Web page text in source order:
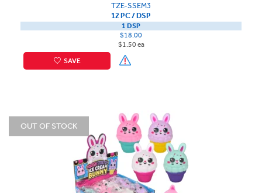
TZE-SSEM3
12 PC / DSP
1 DSP
$18.00
$1.50 ea
SAVE
OUT OF STOCK